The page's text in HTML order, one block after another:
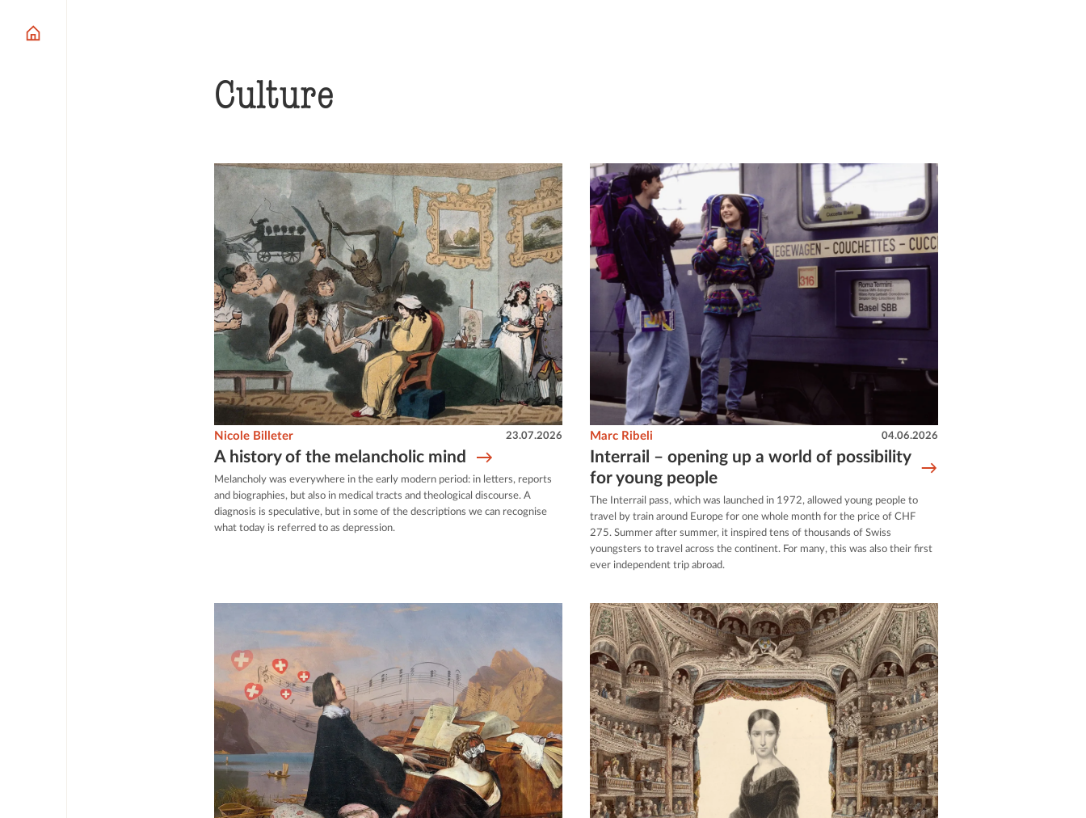
Culture
A history of the melancholic mind
Nicole Billeter 23.07.2026
Melancholy was everywhere in the early modern period: in letters, reports
and biographies, but also in medical tracts and theological discourse. A
diagnosis is speculative, but in some of the descriptions we can recognise
what today is referred to as depression.
Interrail – opening up a world of possibility
for young people
Marc Ribeli 04.06.2026
The Interrail pass, which was launched in 1972, allowed young people to
travel by train around Europe for one whole month for the price of CHF
275. Summer after summer, it inspired tens of thousands of Swiss
youngsters to travel across the continent. For many, this was also their first
ever independent trip abroad.